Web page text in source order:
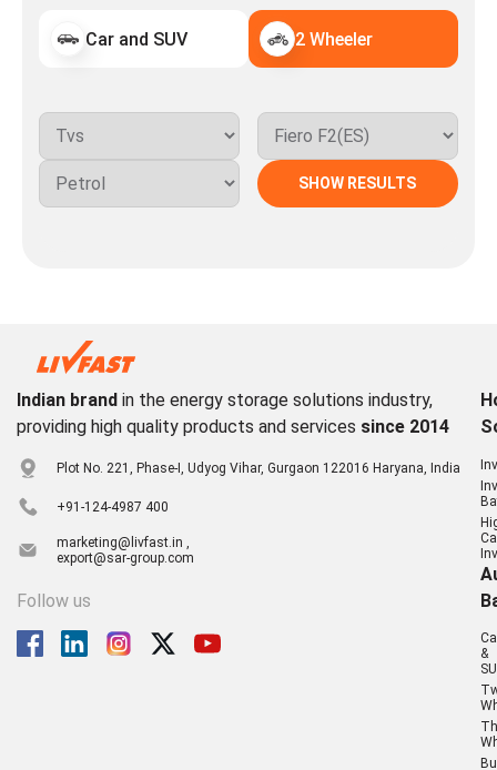
Car and SUV 2 Wheeler
SHOW RESULTS
Indian brand in the energy storage solutions industry,
providing high quality products and services since 2014
Plot No. 221, Phase-I, Udyog Vihar, Gurgaon 122016 Haryana, India
+91-124-4987 400
marketing@livfast.in ,
export@sar-group.com
Follow us
&